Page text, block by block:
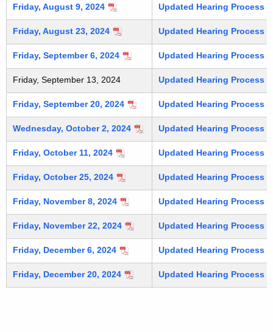
Friday, August 9, 2024 Updated Hearing Process
Friday, August 23, 2024 Updated Hearing Process
Friday, September 6, 2024 Updated Hearing Process
Friday, September 13, 2024 Updated Hearing Process
Friday, September 20, 2024 Updated Hearing Process
Wednesday, October 2, 2024 Updated Hearing Process
Friday, October 11, 2024 Updated Hearing Process
Friday, October 25, 2024 Updated Hearing Process
Friday, November 8, 2024 Updated Hearing Process
Friday, November 22, 2024 Updated Hearing Process
Friday, December 6, 2024 Updated Hearing Process
Friday, December 20, 2024 Updated Hearing Process